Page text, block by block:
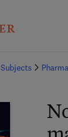
Subjects